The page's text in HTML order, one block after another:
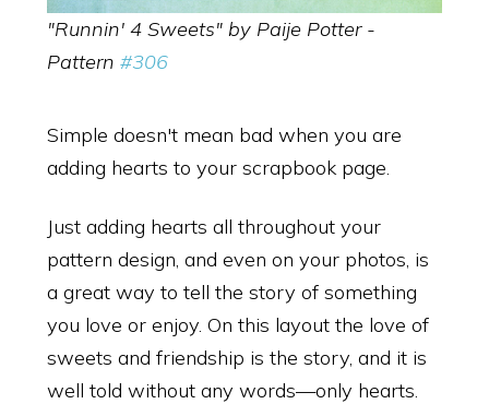
"Runnin' 4 Sweets" by Paije Potter -
Pattern #306
Simple doesn't mean bad when you are
adding hearts to your scrapbook page.
Just adding hearts all throughout your
pattern design, and even on your photos, is
a great way to tell the story of something
you love or enjoy. On this layout the love of
sweets and friendship is the story, and it is
well told without any words—only hearts.